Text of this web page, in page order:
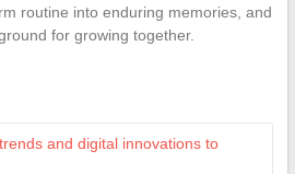
routine into enduring memories, and
for growing together.
and digital innovations to